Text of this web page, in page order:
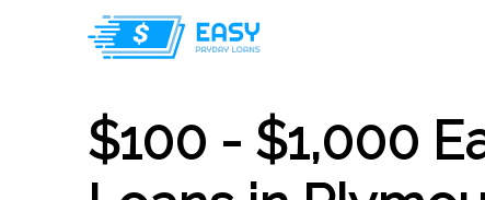
$100 - $1,000